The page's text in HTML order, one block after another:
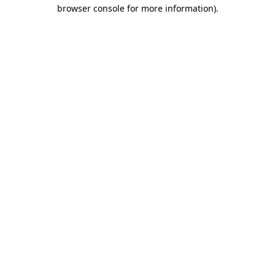
browser console for more information).